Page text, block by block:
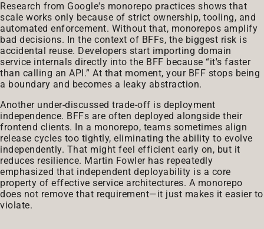
Research from Google's monorepo practices shows that
scale works only because of strict ownership, tooling, and
automated enforcement. Without that, monorepos amplify
bad decisions. In the context of BFFs, the biggest risk is
accidental reuse. Developers start importing domain
service internals directly into the BFF because “it's faster
than calling an API.” At that moment, your BFF stops being
a boundary and becomes a leaky abstraction.
Another under-discussed trade-off is deployment
independence. BFFs are often deployed alongside their
frontend clients. In a monorepo, teams sometimes align
release cycles too tightly, eliminating the ability to evolve
independently. That might feel efficient early on, but it
reduces resilience. Martin Fowler has repeatedly
emphasized that independent deployability is a core
property of effective service architectures. A monorepo
does not remove that requirement—it just makes it easier to
violate.